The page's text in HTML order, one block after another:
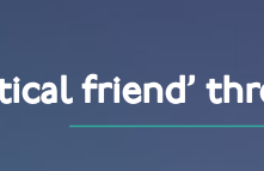
friend’